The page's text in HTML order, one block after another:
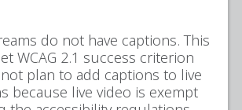
do not have captions. This
WCAG 2.1 success criterion
not plan to add captions to live
because live video is exempt